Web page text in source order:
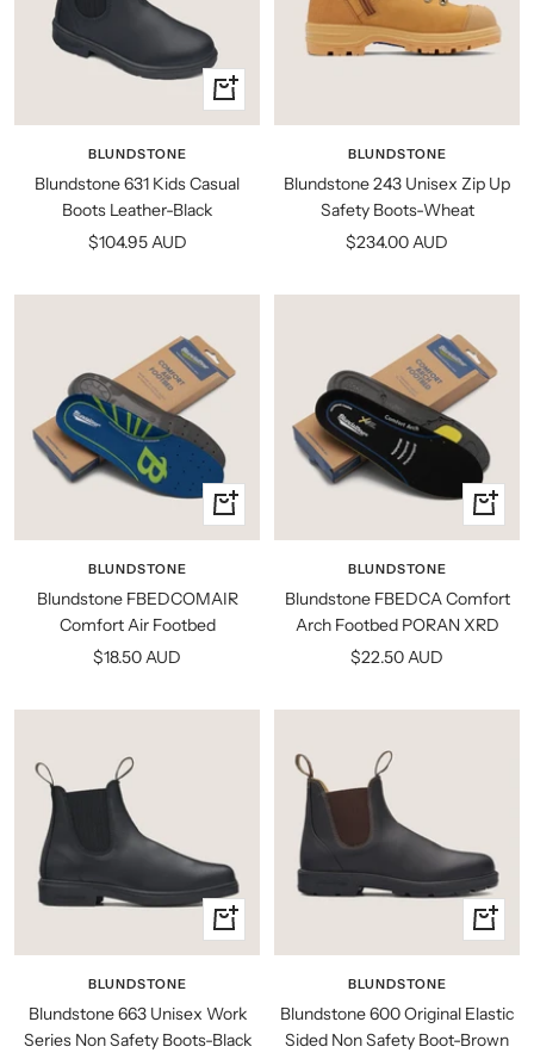
Quick
BLUNDSTONE
Blundstone 631 Kids Casual
Boots Leather-Black
Sale
$104.95 AUD
BLUNDSTONE
Blundstone 243 Unisex Zip Up
Safety Boots-Wheat
Sale
$234.00 AUD
Quick
BLUNDSTONE
Blundstone FBEDCOMAIR
Comfort Air Footbed
Sale
$18.50 AUD
Quick
BLUNDSTONE
Blundstone FBEDCA Comfort
Arch Footbed PORAN XRD
Sale
$22.50 AUD
Quick
BLUNDSTONE
Blundstone 663 Unisex Work
Series Non Safety Boots-Black
Quick
BLUNDSTONE
Blundstone 600 Original Elastic
Sided Non Safety Boot-Brown